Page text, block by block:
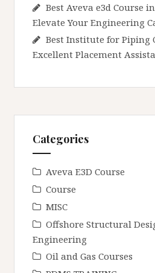
Best Aveva e3d Course
Elevate Your Engineering
Best Institute for Piping
Excellent Placement
Categories
Aveva E3D Course
Course
MISC
Offshore Structural
Engineering
Oil and Gas Courses